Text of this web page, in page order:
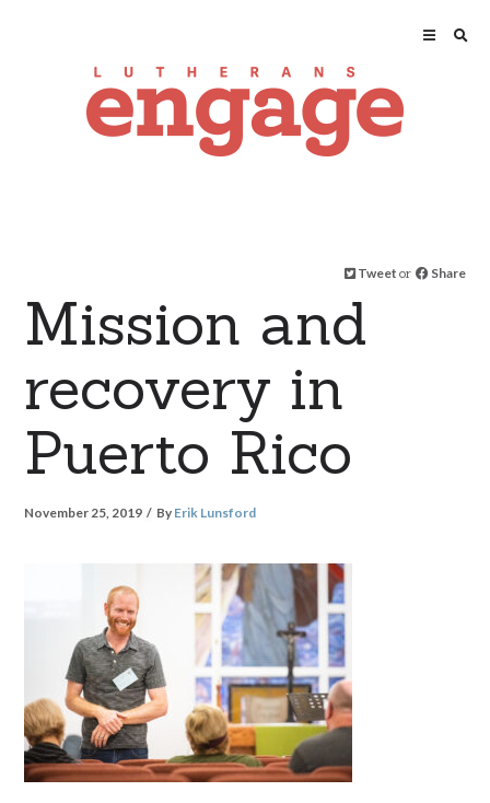
Tweet or Share
Mission and
recovery in
Puerto Rico
November 25, 2019 By Erik Lunsford